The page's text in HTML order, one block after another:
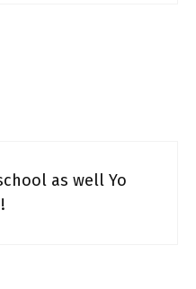
as well Yo